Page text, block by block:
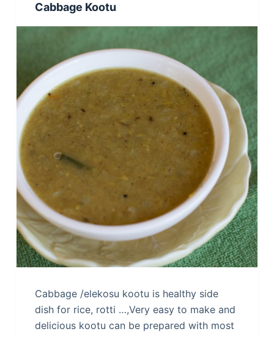
Cabbage Kootu
Cabbage /elekosu kootu is healthy side
dish for rice, rotti …,Very easy to make and
delicious kootu can be prepared with most